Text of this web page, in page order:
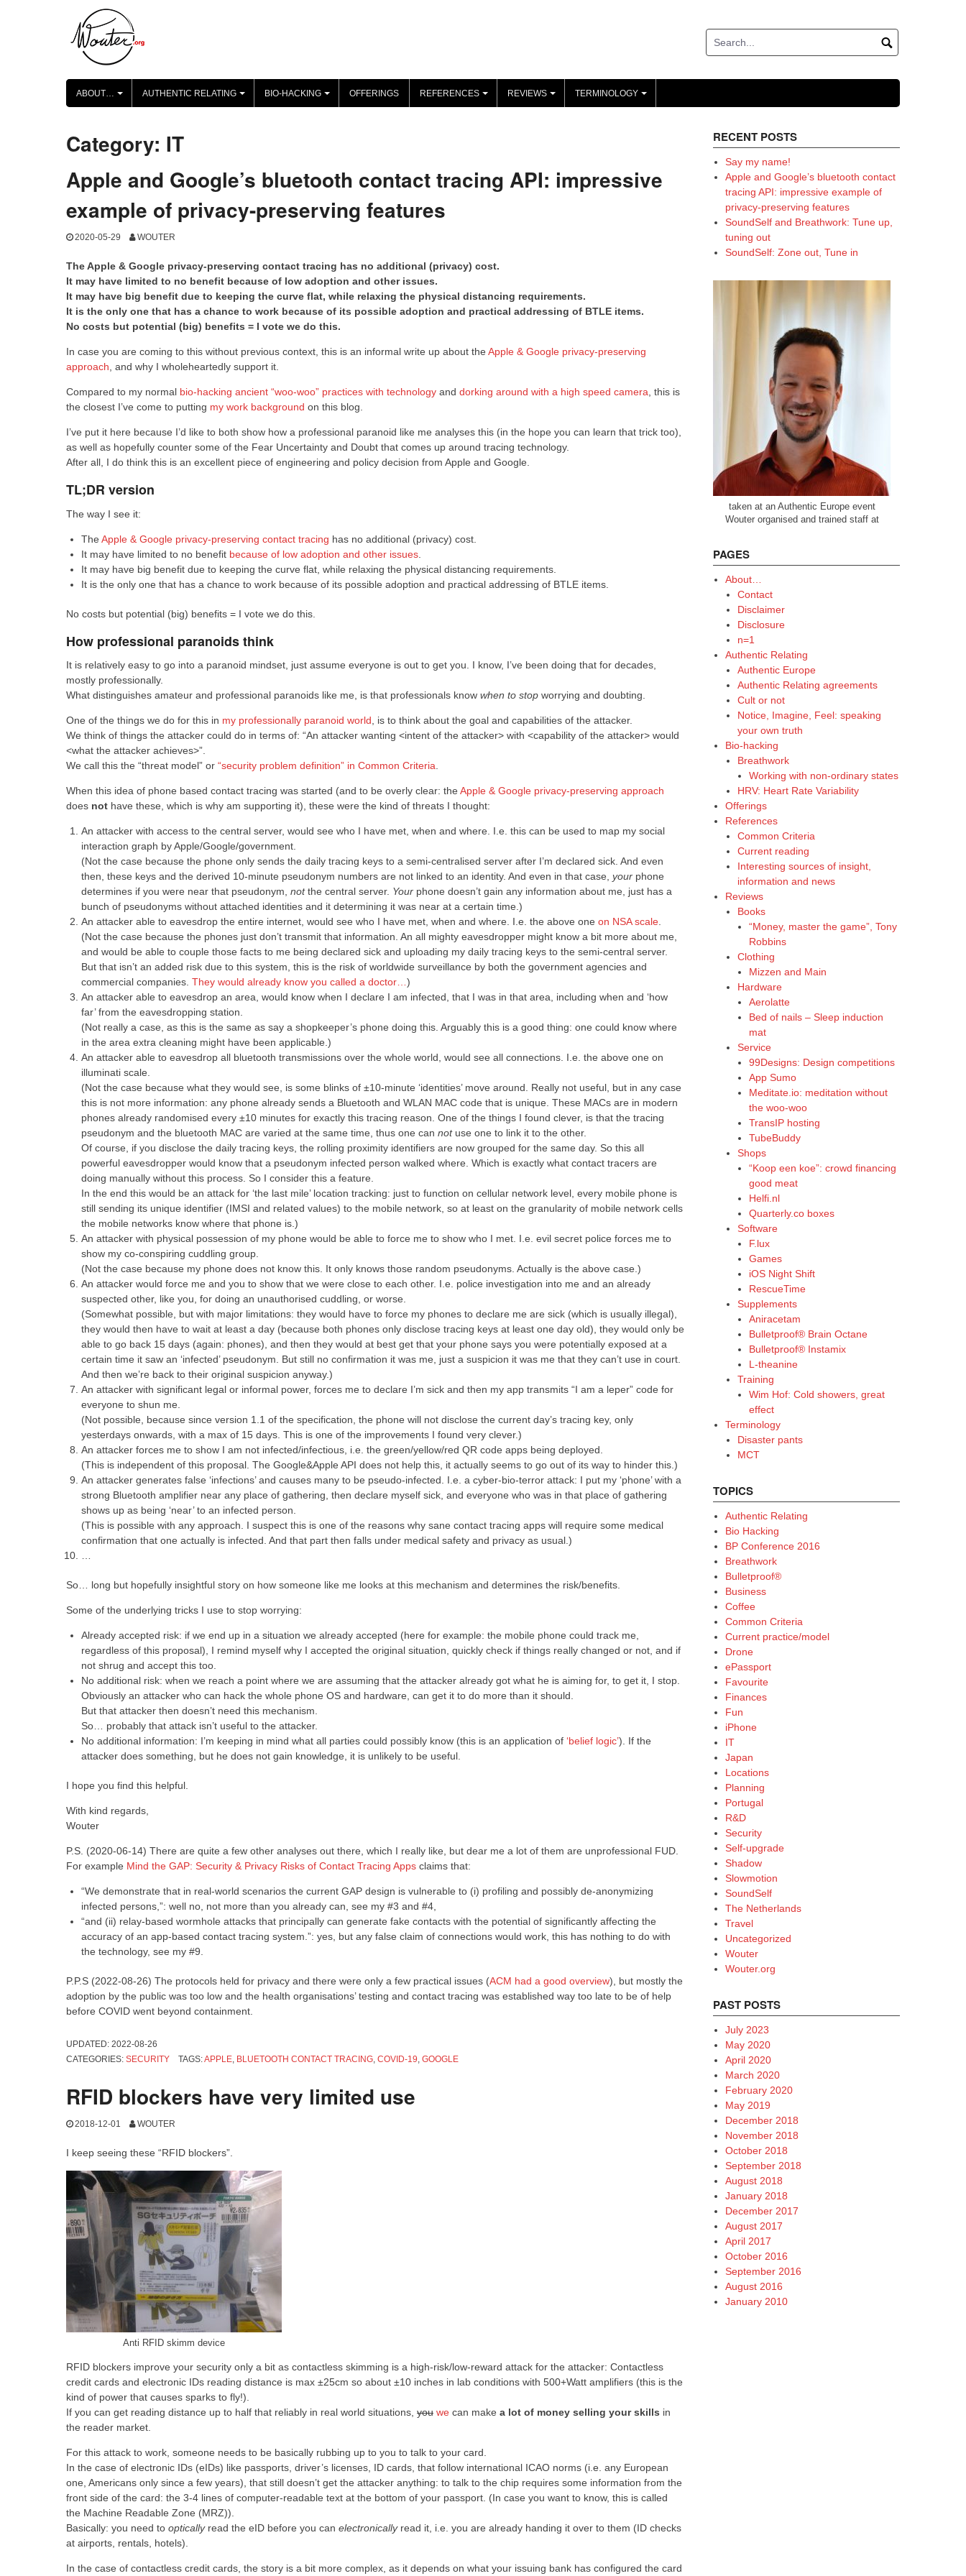
+
ABOUT…
+
AUTHENTIC RELATING
+
BIO-HACKING OFFERINGS
+
REFERENCES
+
REVIEWS
+
TERMINOLOGY
Category: IT
Apple and Google’s bluetooth contact tracing API: impressive
example of privacy-preserving features
2020-05-29 WOUTER
The Apple & Google privacy-preserving contact tracing has no additional (privacy) cost.
It may have limited to no benefit because of low adoption and other issues.
It may have big benefit due to keeping the curve flat, while relaxing the physical distancing requirements.
It is the only one that has a chance to work because of its possible adoption and practical addressing of BTLE items.
No costs but potential (big) benefits = I vote we do this.
In case you are coming to this without previous context, this is an informal write up about the Apple & Google privacy-preserving
approach , and why I wholeheartedly support it.
Compared to my normal bio-hacking ancient “woo-woo” practices with technology and dorking around with a high speed camera , this is
the closest I’ve come to putting my work background on this blog.
I’ve put it here because I’d like to both show how a professional paranoid like me analyses this (in the hope you can learn that trick too),
as well as hopefully counter some of the Fear Uncertainty and Doubt that comes up around tracing technology.
After all, I do think this is an excellent piece of engineering and policy decision from Apple and Google.
TL;DR version
The way I see it:
The Apple & Google privacy-preserving contact tracing has no additional (privacy) cost.
It may have limited to no benefit because of low adoption and other issues
It may have big benefit due to keeping the curve flat, while relaxing the physical distancing requirements.
It is the only one that has a chance to work because of its possible adoption and practical addressing of BTLE items.
No costs but potential (big) benefits = I vote we do this.
How professional paranoids think
It is relatively easy to go into a paranoid mindset, just assume everyone is out to get you. I know, I’ve been doing that for decades,
mostly professionally.
What distinguishes amateur and professional paranoids like me, is that professionals know when to stop worrying and doubting.
One of the things we do for this in my professionally paranoid world, is to think about the goal and capabilities of the attacker.
We think of things the attacker could do in terms of: “An attacker wanting <intent of the attacker> with <capability of the attacker> would
<what the attacker achieves>”.
We call this the “threat model” or “security problem definition” in Common Criteria.
When this idea of phone based contact tracing was started (and to be overly clear: the Apple & Google privacy-preserving approach
does not have these, which is why am supporting it), these were the kind of threats I thought:
An attacker with access to the central server, would see who I have met, when and where. I.e. this can be used to map my social
interaction graph by Apple/Google/government.
(Not the case because the phone only sends the daily tracing keys to a semi-centralised server after I’m declared sick. And even
then, these keys and the derived 10-minute pseudonym numbers are not linked to an identity. And even in that case, your phone
determines if you were near that pseudonym, notthe central server. Your phone doesn’t gain any information about me, just has a
bunch of pseudonyms without attached identities and it determining it was near at a certain time.)
An attacker able to eavesdrop the entire internet, would see who I have met, when and where. I.e. the above one on NSA scale.
(Not the case because the phones just don’t transmit that information. An all mighty eavesdropper might know a bit more about me,
and would be able to couple those facts to me being declared sick and uploading my daily tracing keys to the semi-central server.
But that isn’t an added risk due to this system, this is the risk of worldwide surveillance by both the government agencies and
commercial companies. They would already know you called a doctor…)
An attacker able to eavesdrop an area, would know when I declare I am infected, that I was in that area, including when and ‘how
far’ from the eavesdropping station.
(Not really a case, as this is the same as say a shopkeeper’s phone doing this. Arguably this is a good thing: one could know where
in the area extra cleaning might have been applicable.)
An attacker able to eavesdrop all bluetooth transmissions over the whole world, would see all connections. I.e. the above one on
illuminati scale.
(Not the case because what they would see, is some blinks of ±10-minute ‘identities’ move around. Really not useful, but in any case
this is not more information: any phone already sends a Bluetooth and WLAN MAC code that is unique. These MACs are in modern
phones already randomised every ±10 minutes for exactly this tracing reason. One of the things I found clever, is that the tracing
pseudonym and the bluetooth MAC are varied at the same time, thus one can notuse one to link it to the other.
Of course, if you disclose the daily tracing keys, the rolling proximity identifiers are now grouped for the same day. So this all
powerful eavesdropper would know that a pseudonym infected person walked where. Which is exactly what contact tracers are
doing manually without this process. So I consider this a feature.
In the end this would be an attack for ‘the last mile’ location tracking: just to function on cellular network level, every mobile phone is
still sending its unique identifier (IMSI and related values) to the mobile network, so at least on the granularity of mobile network cells
the mobile networks know where that phone is.)
An attacker with physical possession of my phone would be able to force me to show who I met. I.e. evil secret police forces me to
show my co-conspiring cuddling group.
(Not the case because my phone does not know this. It only knows those random pseudonyms. Actually is the above case.)
An attacker would force me and you to show that we were close to each other. I.e. police investigation into me and an already
suspected other, like you, for doing an unauthorised cuddling, or worse.
(Somewhat possible, but with major limitations: they would have to force my phones to declare me are sick (which is usually illegal),
they would then have to wait at least a day (because both phones only disclose tracing keys at least one day old), they would only be
able to go back 15 days (again: phones), and then they would at best get that your phone says you were potentially exposed at a
certain time it saw an ‘infected’ pseudonym. But still no confirmation it was me, just a suspicion it was me that they can’t use in court.
And then we’re back to their original suspicion anyway.)
An attacker with significant legal or informal power, forces me to declare I’m sick and then my app transmits “I am a leper” code for
everyone to shun me.
(Not possible, because since version 1.1 of the specification, the phone will not disclose the current day’s tracing key, only
yesterdays onwards, with a max of 15 days. This is one of the improvements I found very clever.)
An attacker forces me to show I am not infected/infectious, i.e. the green/yellow/red QR code apps being deployed.
(This is independent of this proposal. The Google&Apple API does not help this, it actually seems to go out of its way to hinder this.)
An attacker generates false ‘infections’ and causes many to be pseudo-infected. I.e. a cyber-bio-terror attack: I put my ‘phone’ with a
strong Bluetooth amplifier near any place of gathering, then declare myself sick, and everyone who was in that place of gathering
shows up as being ‘near’ to an infected person.
(This is possible with any approach. I suspect this is one of the reasons why sane contact tracing apps will require some medical
confirmation that one actually is infected. And that part then falls under medical safety and privacy as usual.)
…
So… long but hopefully insightful story on how someone like me looks at this mechanism and determines the risk/benefits.
Some of the underlying tricks I use to stop worrying:
Already accepted risk: if we end up in a situation we already accepted (here for example: the mobile phone could track me,
regardless of this proposal), I remind myself why I accepted the original situation, quickly check if things really changed or not, and if
not shrug and accept this too.
No additional risk: when we reach a point where we are assuming that the attacker already got what he is aiming for, to get it, I stop.
Obviously an attacker who can hack the whole phone OS and hardware, can get it to do more than it should.
But that attacker then doesn’t need this mechanism.
So… probably that attack isn’t useful to the attacker.
No additional information: I’m keeping in mind what all parties could possibly know (this is an application of ‘belief logic’). If the
attacker does something, but he does not gain knowledge, it is unlikely to be useful.
I hope you find this helpful.
With kind regards,
Wouter
P.S. (2020-06-14) There are quite a few other analyses out there, which I really like, but dear me a lot of them are unprofessional FUD.
For example Mind the GAP: Security & Privacy Risks of Contact Tracing Apps claims that:
“We demonstrate that in real-world scenarios the current GAP design is vulnerable to (i) profiling and possibly de-anonymizing
infected persons,”: well no, not more than you already can, see my #3 and #4,
“and (ii) relay-based wormhole attacks that principally can generate fake contacts with the potential of significantly affecting the
accuracy of an app-based contact tracing system.”: yes, but any false claim of connections would work, this has nothing to do with
the technology, see my #9.
P.P.S (2022-08-26) The protocols held for privacy and there were only a few practical issues (ACM had a good overview), but mostly the
adoption by the public was too low and the health organisations’ testing and contact tracing was established way too late to be of help
before COVID went beyond containment.
UPDATED: 2022-08-26
CATEGORIES: SECURITY TAGS:APPLE, BLUETOOTH CONTACT TRACING, COVID-19, GOOGLE
RFID blockers have very limited use
2018-12-01 WOUTER
I keep seeing these “RFID blockers”.
Anti RFID skimm device
RFID blockers improve your security only a bit as contactless skimming is a high-risk/low-reward attack for the attacker: Contactless
credit cards and electronic IDs reading distance is max ±25cm so about ±10 inches in lab conditions with 500+Watt amplifiers (this is the
kind of power that causes sparks to fly!).
If you can get reading distance up to half that reliably in real world situations, you we can make a lot of money selling your skills in
the reader market.
For this attack to work, someone needs to be basically rubbing up to you to talk to your card.
In the case of electronic IDs (eIDs) like passports, driver’s licenses, ID cards, that follow international ICAO norms (i.e. any European
one, Americans only since a few years), that still doesn’t get the attacker anything: to talk to the chip requires some information from the
front side of the card: the 3-4 lines of computer-readable text at the bottom of your passport. (In case you want to know, this is called
the Machine Readable Zone (MRZ)).
Basically: you need to opticallyread the eID before you can electronicallyread it, i.e. you are already handing it over to them (ID checks
at airports, rentals, hotels).
In the case of contactless credit cards, the story is a bit more complex, as it depends on what your issuing bank has configured the card
RECENT POSTS
Say my name!
Apple and Google’s bluetooth contact
tracing API: impressive example of
privacy-preserving features
SoundSelf and Breathwork: Tune up,
tuning out
SoundSelf: Zone out, Tune in
taken at an Authentic Europe event
Wouter organised and trained staff at
PAGES
About…
Contact
Disclaimer
Disclosure
n=1
Authentic Relating
Authentic Europe
Authentic Relating agreements
Cult or not
Notice, Imagine, Feel: speaking
your own truth
Bio-hacking
Breathwork
Working with non-ordinary states
HRV: Heart Rate Variability
Offerings
References
Common Criteria
Current reading
Interesting sources of insight,
information and news
Reviews
Books
“Money, master the game”, Tony
Robbins
Clothing
Mizzen and Main
Hardware
Aerolatte
Bed of nails – Sleep induction
mat
Service
99Designs: Design competitions
App Sumo
Meditate.io: meditation without
the woo-woo
TransIP hosting
TubeBuddy
Shops
“Koop een koe”: crowd financing
good meat
Helfi.nl
Quarterly.co boxes
Software
F.lux
Games
iOS Night Shift
RescueTime
Supplements
Aniracetam
Bulletproof® Brain Octane
Bulletproof® Instamix
L-theanine
Training
Wim Hof: Cold showers, great
effect
Terminology
Disaster pants
MCT
TOPICS
Authentic Relating
Bio Hacking
BP Conference 2016
Breathwork
Bulletproof®
Business
Coffee
Common Criteria
Current practice/model
Drone
ePassport
Favourite
Finances
Fun
iPhone
IT
Japan
Locations
Planning
Portugal
R&D
Security
Self-upgrade
Shadow
Slowmotion
SoundSelf
The Netherlands
Travel
Uncategorized
Wouter
Wouter.org
PAST POSTS
July 2023
May 2020
April 2020
March 2020
February 2020
May 2019
December 2018
November 2018
October 2018
September 2018
August 2018
January 2018
December 2017
August 2017
April 2017
October 2016
September 2016
August 2016
January 2010